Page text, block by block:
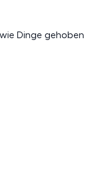
Dinge gehoben